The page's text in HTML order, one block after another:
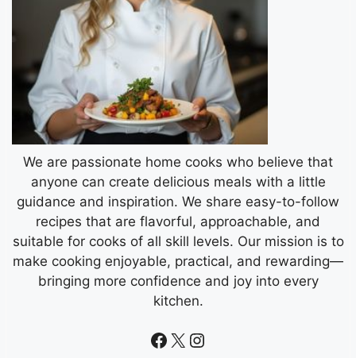
We are passionate home cooks who believe that
anyone can create delicious meals with a little
guidance and inspiration. We share easy-to-follow
recipes that are flavorful, approachable, and
suitable for cooks of all skill levels. Our mission is to
make cooking enjoyable, practical, and rewarding—
bringing more confidence and joy into every
kitchen.
Facebook
X Instagram